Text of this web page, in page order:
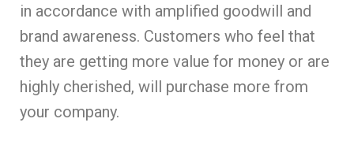
in accordance with amplified goodwill and
brand awareness. Customers who feel that
they are getting more value for money or are
highly cherished, will purchase more from
your company.